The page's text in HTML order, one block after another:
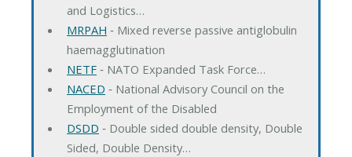
and Logistics…
MRPAH ‐ Mixed reverse passive antiglobulin
haemagglutination
NETF‐ NATO Expanded Task Force…
NACED ‐ National Advisory Council on the
Employment of the Disabled
DSDD ‐ Double sided double density, Double
Sided, Double Density…